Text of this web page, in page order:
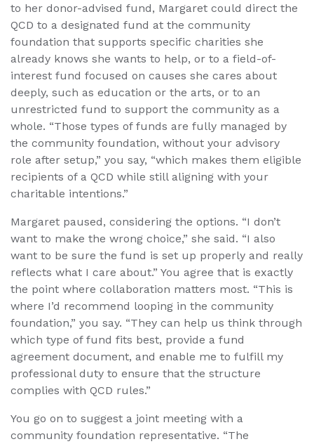
to her donor-advised fund, Margaret could direct the
QCD to a designated fund at the community
foundation that supports specific charities she
already knows she wants to help, or to a field-of-
interest fund focused on causes she cares about
deeply, such as education or the arts, or to an
unrestricted fund to support the community as a
whole. “Those types of funds are fully managed by
the community foundation, without your advisory
role after setup,” you say, “which makes them eligible
recipients of a QCD while still aligning with your
charitable intentions.”
Margaret paused, considering the options. “I don’t
want to make the wrong choice,” she said. “I also
want to be sure the fund is set up properly and really
reflects what I care about.” You agree that is exactly
the point where collaboration matters most. “This is
where I’d recommend looping in the community
foundation,” you say. “They can help us think through
which type of fund fits best, provide a fund
agreement document, and enable me to fulfill my
professional duty to ensure that the structure
complies with QCD rules.”
You go on to suggest a joint meeting with a
community foundation representative. “The